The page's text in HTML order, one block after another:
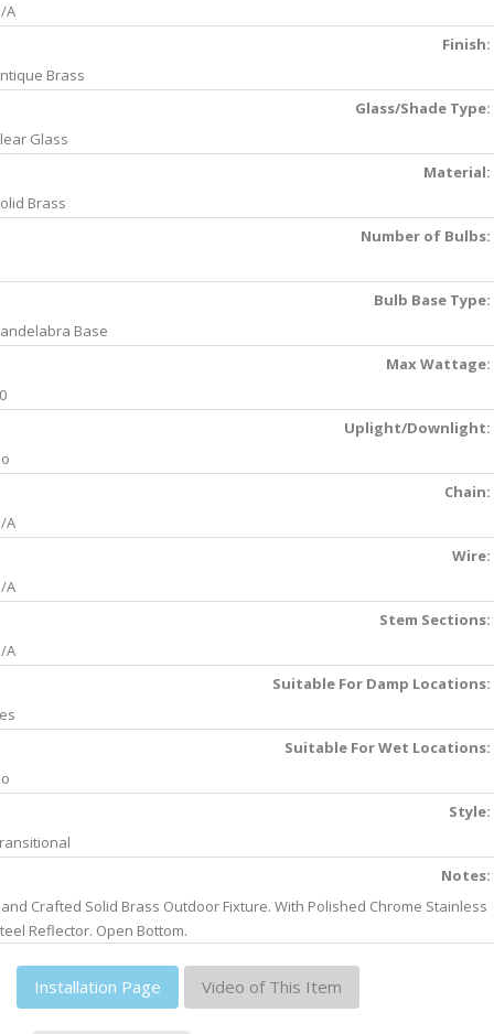
A
Finish:
Brass
Glass/Shade Type:
Glass
Material:
Brass
Number of Bulbs:
Bulb Base Type:
Base
Max Wattage:
Uplight/Downlight:
Chain:
A
Wire:
A
Stem Sections:
A
Suitable For Damp Locations:
Suitable For Wet Locations:
Style:
Notes:
Crafted Solid Brass Outdoor Fixture. With Polished Chrome Stainless
Reflector. Open Bottom.
Installation Page Video of This Item